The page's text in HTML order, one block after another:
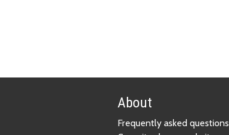
About
Frequently asked questions